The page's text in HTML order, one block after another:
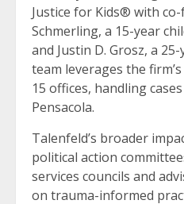
Justice for Kids® with co-
Schmerling, a 15-year
and Justin D. Grosz, a
team leverages the
15 offices, handling
Pensacola.
Talenfeld’s broader
political action
services councils and
on trauma-informed